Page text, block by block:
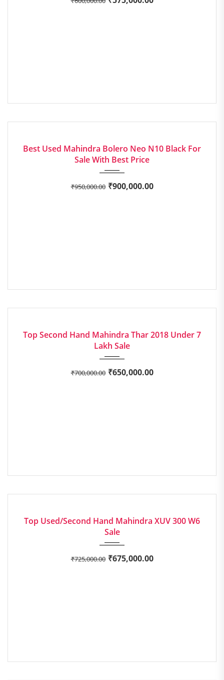
Best Used Mahindra Bolero Neo N10 Black For
Sale With Best Price
₹950,000.00 ₹900,000.00
Top Second Hand Mahindra Thar 2018 Under 7
Lakh Sale
₹700,000.00 ₹650,000.00
Top Used/Second Hand Mahindra XUV 300 W6
Sale
₹725,000.00 ₹675,000.00